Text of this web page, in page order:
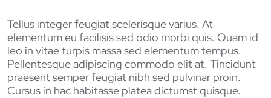
Tellus integer feugiat scelerisque varius. At
elementum eu facilisis sed odio morbi quis. Quam id
leo in vitae turpis massa sed elementum tempus.
Pellentesque adipiscing commodo elit at. Tincidunt
praesent semper feugiat nibh sed pulvinar proin.
Cursus in hac habitasse platea dictumst quisque.